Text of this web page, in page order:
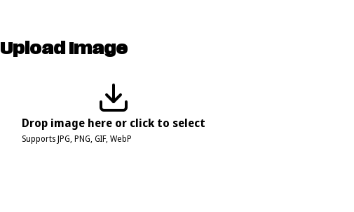
Upload Image
Drop image here or click to select
Supports JPG, PNG, GIF, WebP